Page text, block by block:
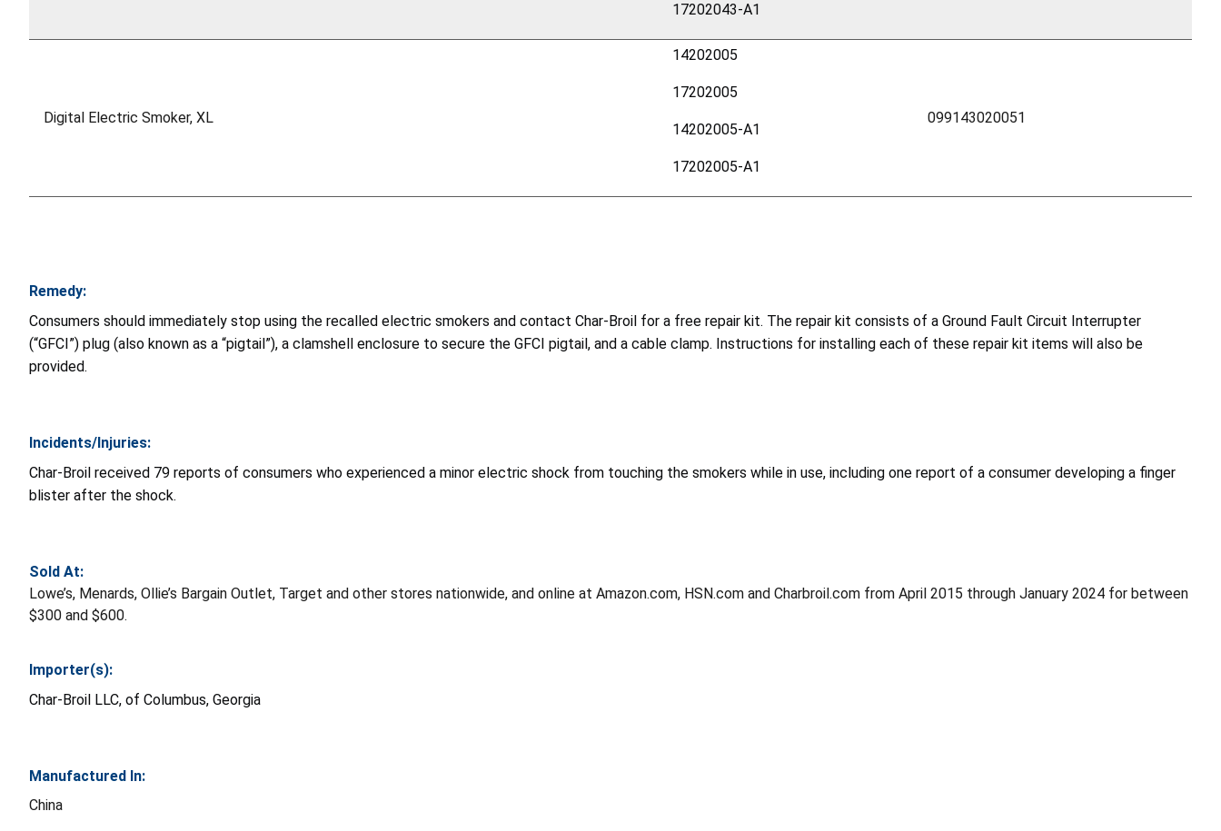
17202043-A1
Digital Electric Smoker, XL
14202005
17202005
14202005-A1
17202005-A1
099143020051
Remedy:
Consumers should immediately stop using the recalled electric smokers and contact Char-Broil for a free repair kit. The repair kit consists of a Ground Fault Circuit Interrupter
(“GFCI”) plug (also known as a “pigtail”), a clamshell enclosure to secure the GFCI pigtail, and a cable clamp. Instructions for installing each of these repair kit items will also be
provided.
Incidents/Injuries:
Char-Broil received 79 reports of consumers who experienced a minor electric shock from touching the smokers while in use, including one report of a consumer developing a finger
blister after the shock.
Sold At:
Lowe’s, Menards, Ollie’s Bargain Outlet, Target and other stores nationwide, and online at Amazon.com, HSN.com and Charbroil.com from April 2015 through January 2024 for between
$300 and $600.
Importer(s):
Char-Broil LLC, of Columbus, Georgia
Manufactured In:
China